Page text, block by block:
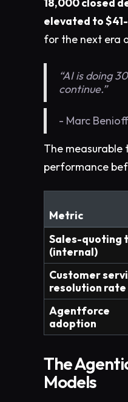
18,000 closed
elevated to
for the next era
“AI is doing
continue.”
- Marc
The
performance
Metric
Sales-quoting
(internal)
Customer
resolution rate
Agentforce
adoption
The
Models